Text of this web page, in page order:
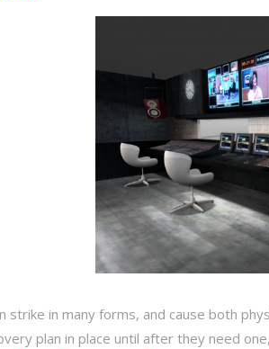
strike in many forms, and cause both
plan in place until after they need